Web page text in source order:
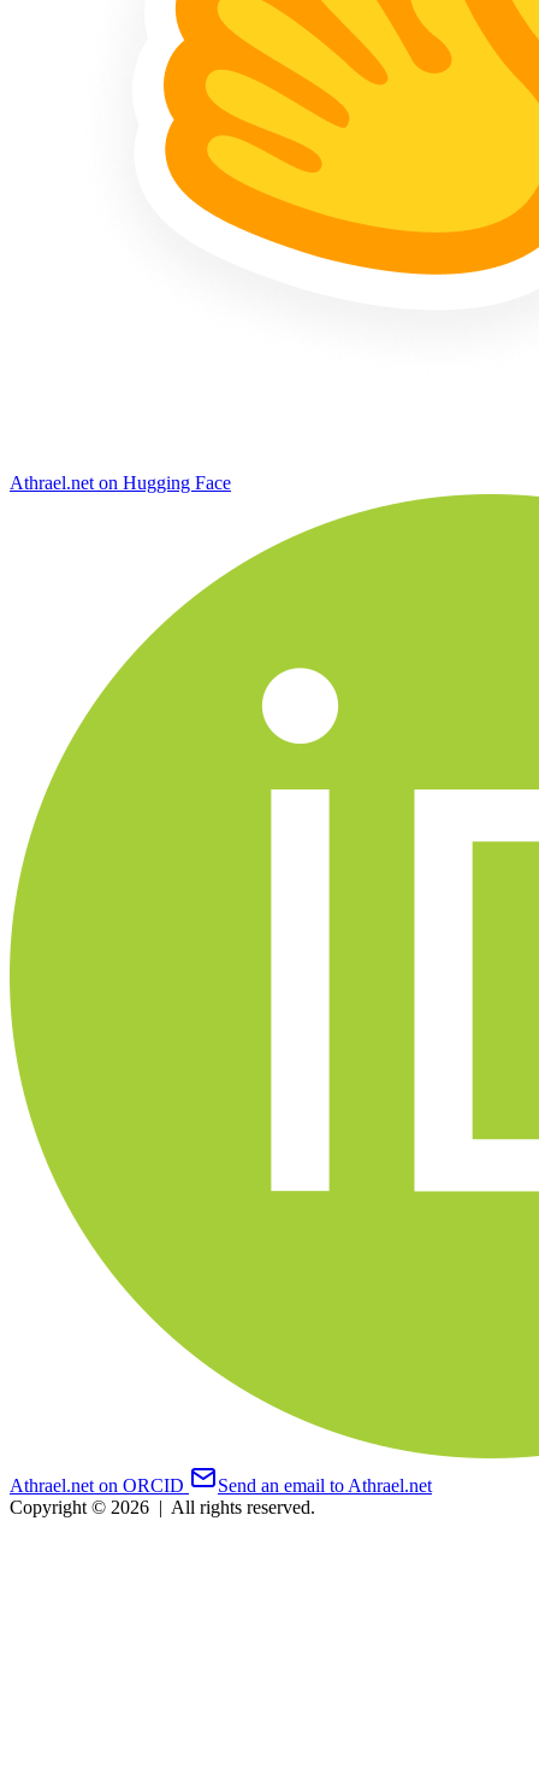
Athrael.net on Hugging Face
Athrael.net on ORCID
Send an email to Athrael.net
Copyright © 2026 | All rights reserved.